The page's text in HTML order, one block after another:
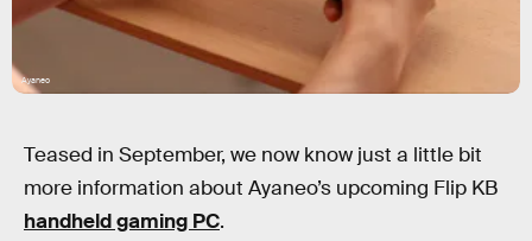
Ayaneo
Teased in September, we now know just a little bit
more information about Ayaneo’s upcoming Flip KB
handheld gaming PC.